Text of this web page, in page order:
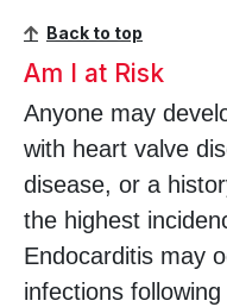
Back to top
Am I at Risk
Anyone may
with heart valve
disease, or a
the highest
Endocarditis may
infections